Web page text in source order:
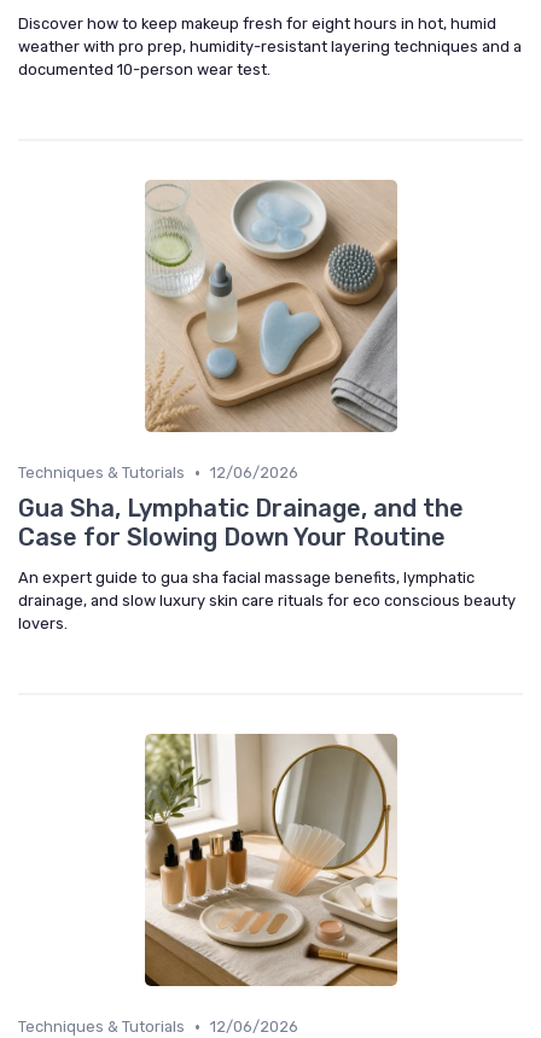
Discover how to keep makeup fresh for eight hours in hot, humid
weather with pro prep, humidity-resistant layering techniques and a
documented 10-person wear test.
Techniques & Tutorials • 12/06/2026
Gua Sha, Lymphatic Drainage, and the
Case for Slowing Down Your Routine
An expert guide to gua sha facial massage benefits, lymphatic
drainage, and slow luxury skin care rituals for eco conscious beauty
lovers.
Techniques & Tutorials • 12/06/2026